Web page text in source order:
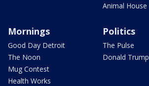
Animal House
Mornings
Good Day Detroit
The Noon
Mug Contest
Health Works
Politics
The Pulse
Donald Trump